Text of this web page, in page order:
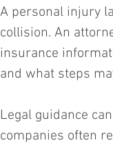
A personal injury
collision. An
insurance
and what steps
Legal guidance
companies often